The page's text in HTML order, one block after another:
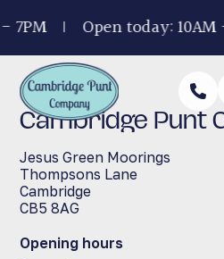
7PM Open today: 10AM
Cambridge Punt
Jesus Green Moorings
Thompsons Lane
Cambridge
CB5 8AG
Opening hours